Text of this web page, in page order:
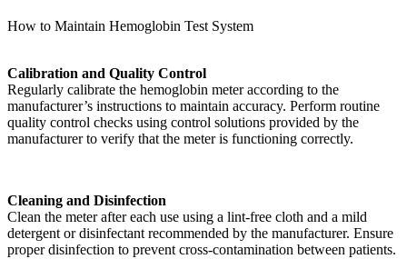
How to Maintain Hemoglobin Test System
Calibration and Quality Control
Regularly calibrate the hemoglobin meter according to the
manufacturer’s instructions to maintain accuracy. Perform routine
quality control checks using control solutions provided by the
manufacturer to verify that the meter is functioning correctly.
Cleaning and Disinfection
Clean the meter after each use using a lint-free cloth and a mild
detergent or disinfectant recommended by the manufacturer. Ensure
proper disinfection to prevent cross-contamination between patients.